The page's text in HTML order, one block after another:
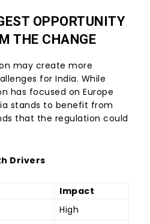
OPPORTUNITY
THE CHANGE
may create more
for India. While
has focused on Europe
stands to benefit from
that the regulation could
Drivers
Impact
High